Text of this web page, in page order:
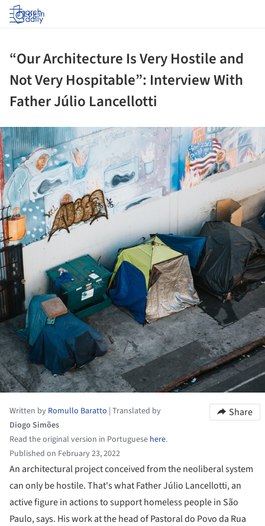
Log in
“Our Architecture Is Very Hostile and
Not Very Hospitable”: Interview With
Father Júlio Lancellotti
Written by Romullo Baratto | Translated by
Diogo Simões
Read the original version in Portuguese here.
Published on February 23, 2022
Share
An architectural project conceived from the neoliberal system
can only be hostile. That's what Father Júlio Lancellotti, an
active figure in actions to support homeless people in São
Paulo, says. His work at the head of Pastoral do Povo da Rua